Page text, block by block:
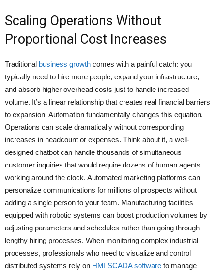
Scaling Operations Without
Proportional Cost Increases
Traditional business growth comes with a painful catch: you
typically need to hire more people, expand your infrastructure,
and absorb higher overhead costs just to handle increased
volume. It’s a linear relationship that creates real financial barriers
to expansion. Automation fundamentally changes this equation.
Operations can scale dramatically without corresponding
increases in headcount or expenses. Think about it, a well-
designed chatbot can handle thousands of simultaneous
customer inquiries that would require dozens of human agents
working around the clock. Automated marketing platforms can
personalize communications for millions of prospects without
adding a single person to your team. Manufacturing facilities
equipped with robotic systems can boost production volumes by
adjusting parameters and schedules rather than going through
lengthy hiring processes. When monitoring complex industrial
processes, professionals who need to visualize and control
distributed systems rely on HMI SCADA software to manage